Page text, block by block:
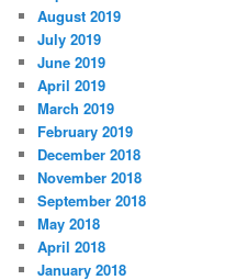
August 2019
July 2019
June 2019
April 2019
March 2019
February 2019
December 2018
November 2018
September 2018
May 2018
April 2018
January 2018